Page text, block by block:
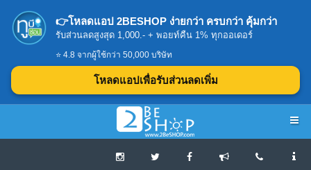
👉โหลดแอป 2BESHOP ง่ายกว่า ครบกว่า คุ้มกว่า
รับส่วนลดสูงสุด 1,000.- + พอยท์คืน 1% ทุกออเดอร์
⭐ 4.8 จากผู้ใช้กว่า 50,000 บริษัท
โหลดแอปเพื่อรับส่วนลดเพิ่ม